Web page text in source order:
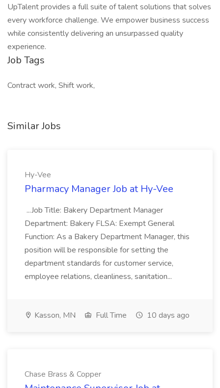
UpTalent provides a full suite of talent solutions that solves
every workforce challenge. We empower business success
while consistently delivering an unsurpassed quality
experience.
Job Tags
Contract work, Shift work,
Similar Jobs
Hy-Vee
Pharmacy Manager Job at Hy-Vee
...Job Title: Bakery Department Manager
Department: Bakery FLSA: Exempt General
Function: As a Bakery Department Manager, this
position will be responsible for setting the
department standards for customer service,
employee relations, cleanliness, sanitation...
Kasson, MN Full Time 10 days ago
Chase Brass & Copper